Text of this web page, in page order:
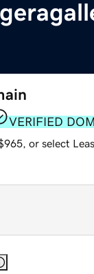
VERIFIED
or select